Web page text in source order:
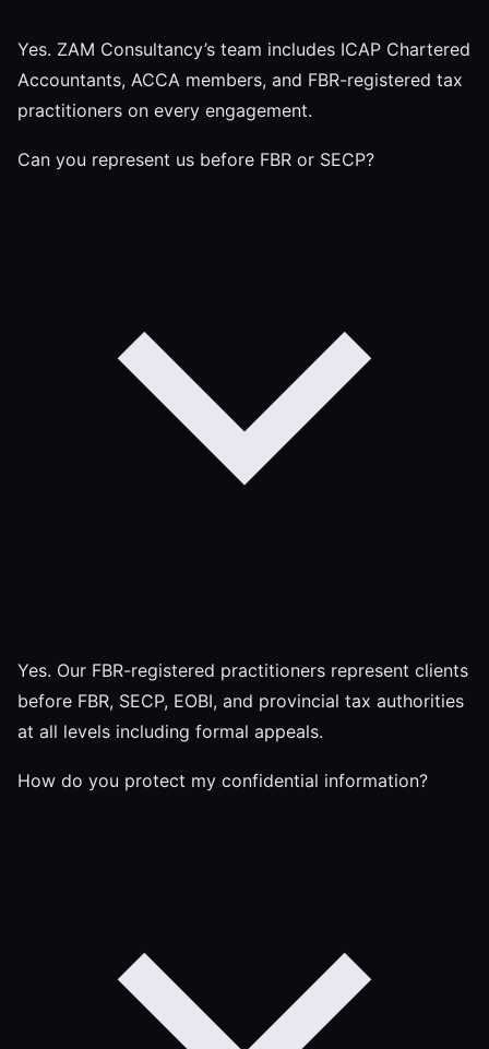
Yes. ZAM Consultancy’s team includes ICAP Chartered
Accountants, ACCA members, and FBR-registered tax
practitioners on every engagement.
Can you represent us before FBR or SECP?
Yes. Our FBR-registered practitioners represent clients
before FBR, SECP, EOBI, and provincial tax authorities
at all levels including formal appeals.
How do you protect my confidential information?